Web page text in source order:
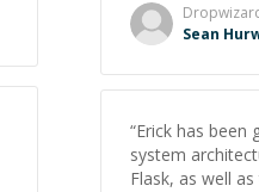
Sean
“Erick has been
system
Flask, as well